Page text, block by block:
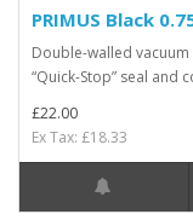
PRIMUS Black
Double-walled
“Quick-Stop” seal and
£22.00
Ex Tax: £18.33